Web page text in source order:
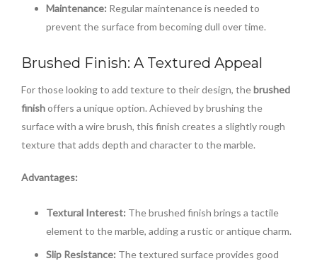
Maintenance: Regular maintenance is needed to
prevent the surface from becoming dull over time.
Brushed Finish: A Textured Appeal
For those looking to add texture to their design, thebrushed
finishoffers a unique option. Achieved by brushing the
surface with a wire brush, this finish creates a slightly rough
texture that adds depth and character to the marble.
Advantages:
Textural Interest: The brushed finish brings a tactile
element to the marble, adding a rustic or antique charm.
Slip Resistance: The textured surface provides good